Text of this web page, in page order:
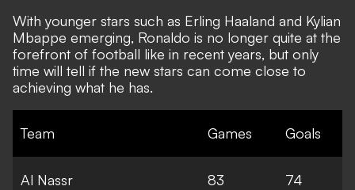
With younger stars such as Erling Haaland and Kylian
Mbappe emerging, Ronaldo is no longer quite at the
forefront of football like in recent years, but only
time will tell if the new stars can come close to
achieving what he has.
Team Games Goals
Al Nassr 83 74